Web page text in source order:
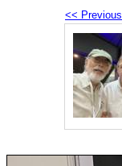
<< Previous